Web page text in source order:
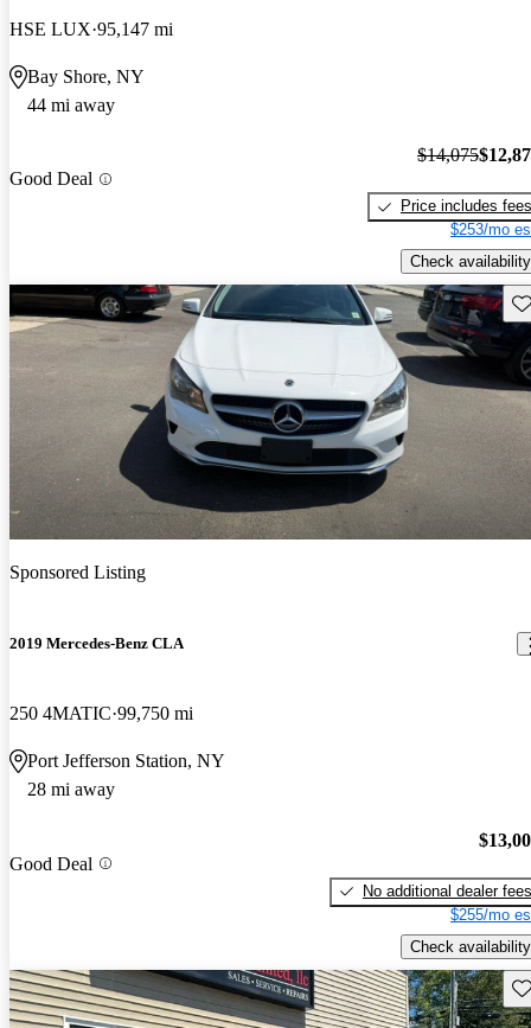
HSE LUX 95,147 mi
Bay Shore, NY
44 mi away
Good Deal
$14,075
Price includes fees
$253/mo
Check availability
Sponsored Listing
2019 Mercedes-Benz CLA
250 4MATIC 99,750 mi
Port Jefferson Station, NY
28 mi away
Good Deal
No additional dealer fees
$255/mo
Check availability